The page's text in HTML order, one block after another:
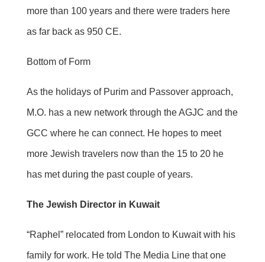
more than 100 years and there were traders here
as far back as 950 CE.
Bottom of Form
As the holidays of Purim and Passover approach,
M.O. has a new network through the AGJC and the
GCC where he can connect. He hopes to meet
more Jewish travelers now than the 15 to 20 he
has met during the past couple of years.
The Jewish Director in Kuwait
“Raphel” relocated from London to Kuwait with his
family for work. He told The Media Line that one